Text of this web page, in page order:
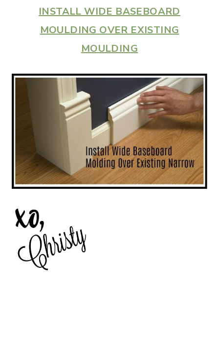
INSTALL WIDE BASEBOARD
MOULDING OVER EXISTING
MOULDING